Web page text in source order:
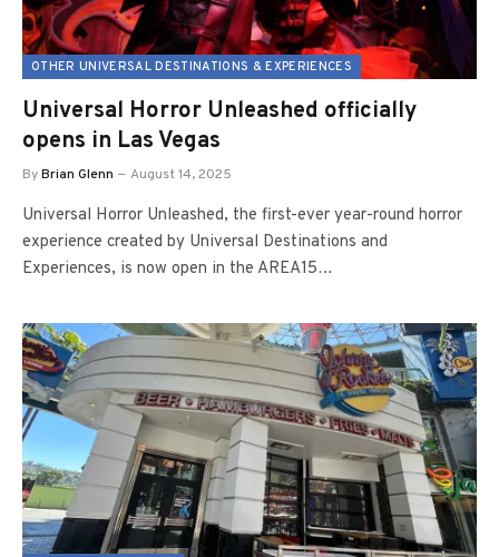
OTHER UNIVERSAL DESTINATIONS & EXPERIENCES
Universal Horror Unleashed officially
opens in Las Vegas
ByBrian Glenn August 14, 2025
Universal Horror Unleashed, the first-ever year-round horror
experience created by Universal Destinations and
Experiences, is now open in the AREA15…